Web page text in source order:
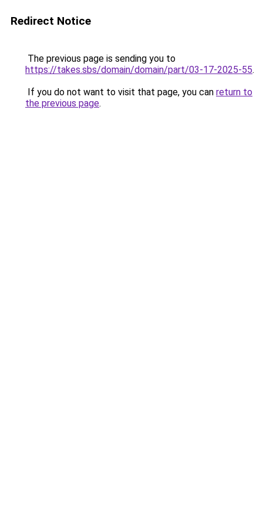
Redirect Notice
The previous page is sending you to
https://takes.sbs/domain/domain/part/03-17-2025-55.
If you do not want to visit that page, you can return to
the previous page.